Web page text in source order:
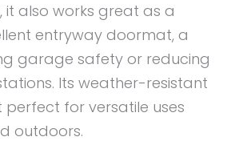
it also works great as a
entryway doormat, a
garage safety or reducing
Its weather-resistant
perfect for versatile uses
outdoors.